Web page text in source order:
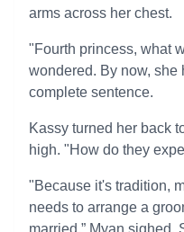
arms across her chest.
"Fourth princess, what
wondered. By now, she
complete sentence.
Kassy turned her back
high. "How do they
"Because it's tradition,
needs to arrange a
married,” Myan sighed.